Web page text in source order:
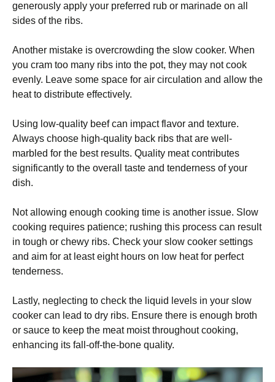
generously apply your preferred rub or marinade on all
sides of the ribs.
Another mistake is overcrowding the slow cooker. When
you cram too many ribs into the pot, they may not cook
evenly. Leave some space for air circulation and allow the
heat to distribute effectively.
Using low-quality beef can impact flavor and texture.
Always choose high-quality back ribs that are well-
marbled for the best results. Quality meat contributes
significantly to the overall taste and tenderness of your
dish.
Not allowing enough cooking time is another issue. Slow
cooking requires patience; rushing this process can result
in tough or chewy ribs. Check your slow cooker settings
and aim for at least eight hours on low heat for perfect
tenderness.
Lastly, neglecting to check the liquid levels in your slow
cooker can lead to dry ribs. Ensure there is enough broth
or sauce to keep the meat moist throughout cooking,
enhancing its fall-off-the-bone quality.